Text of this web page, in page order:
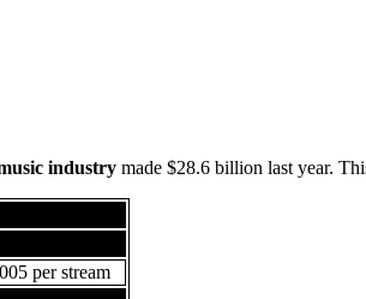
industry made $28.6 billion last year.
per stream